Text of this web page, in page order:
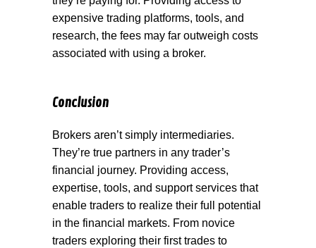
expensive trading platforms, tools, and
research, the fees may far outweigh costs
associated with using a broker.
Conclusion
Brokers aren’t simply intermediaries.
They’re true partners in any trader’s
financial journey. Providing access,
expertise, tools, and support services that
enable traders to realize their full potential
in the financial markets. From novice
traders exploring their first trades to